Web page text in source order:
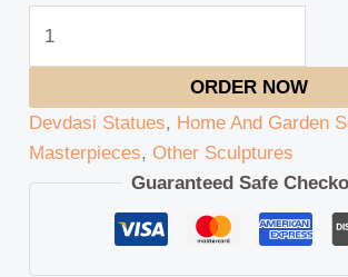
ORDER NOW
Devdasi Statues, Home And Garden
Masterpieces, Other Sculptures
Guaranteed Safe